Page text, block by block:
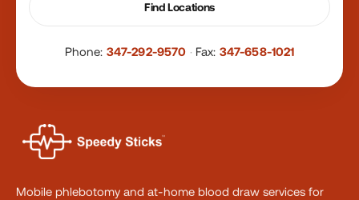
Find Locations
Phone: 347-292-9570 · Fax: 347-658-1021
Mobile phlebotomy and at-home blood draw services for